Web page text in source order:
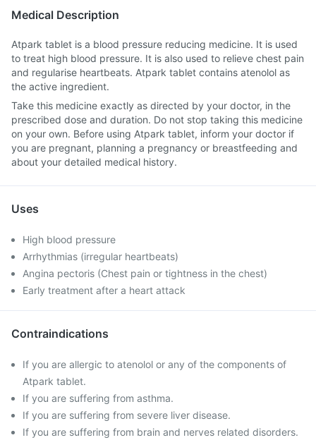
Medical Description
Atpark tablet is a blood pressure reducing medicine. It is used
to treat high blood pressure. It is also used to relieve chest pain
and regularise heartbeats. Atpark tablet contains atenolol as
the active ingredient.
Take this medicine exactly as directed by your doctor, in the
prescribed dose and duration. Do not stop taking this medicine
on your own. Before using Atpark tablet, inform your doctor if
you are pregnant, planning a pregnancy or breastfeeding and
about your detailed medical history.
Uses
High blood pressure
Arrhythmias (irregular heartbeats)
Angina pectoris (Chest pain or tightness in the chest)
Early treatment after a heart attack
Contraindications
If you are allergic to atenolol or any of the components of
Atpark tablet.
If you are suffering from asthma.
If you are suffering from severe liver disease.
If you are suffering from brain and nerves related disorders.